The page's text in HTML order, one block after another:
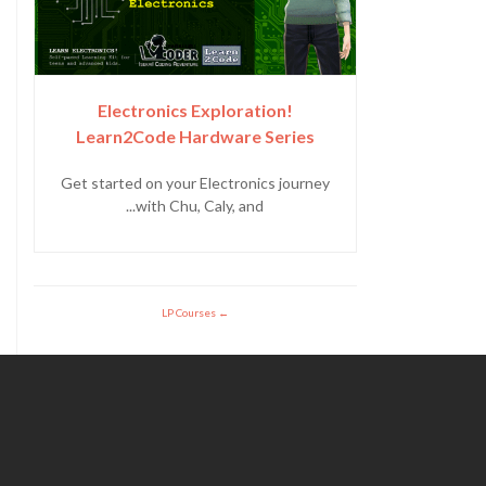
Electronics Exploration!
Learn2Code Hardware Series
Get started on your Electronics journey
with Chu, Caly, and...
LP Courses